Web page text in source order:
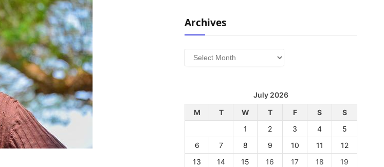
Archives
Archives
July 2026
M
T W T F S
S
1
2 3 4
5
6
7 8 9 10 11
12
13
14 15 16 17 18
19